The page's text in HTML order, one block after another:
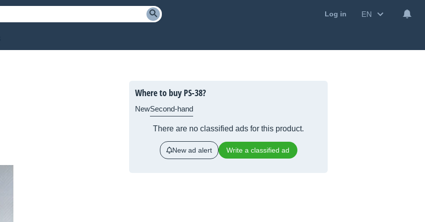
Log in EN
Where to buy PS-38?
NewSecond-hand
There are no classified ads for this product.
New ad alert Write a classified ad